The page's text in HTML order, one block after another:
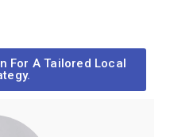
For A Tailored Local